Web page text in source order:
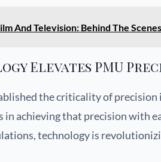
And Television: Behind The Scenes.
Elevates PMU
the criticality of
achieving that precision with
technology is